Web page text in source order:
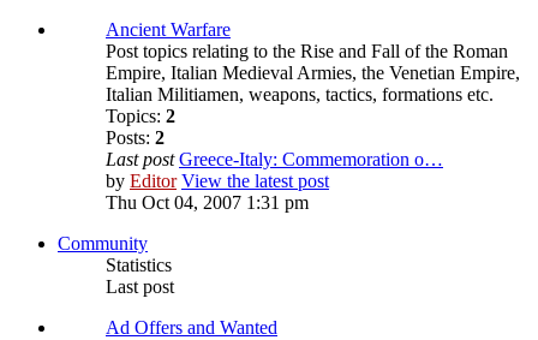
Ancient Warfare
Post topics relating to the Rise and Fall of the Roman
Empire, Italian Medieval Armies, the Venetian Empire,
Italian Militiamen, weapons, tactics, formations etc.
Topics: 2
Posts: 2
Last post Greece-Italy: Commemoration o…
by Editor View the latest post
Thu Oct 04, 2007 1:31 pm
Community
Statistics
Last post
Ad Offers and Wanted